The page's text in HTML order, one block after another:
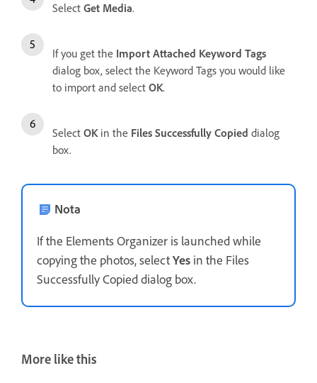
Select Get Media.
If you get the Import Attached Keyword Tags
dialog box, select the Keyword Tags you would like
to import and select OK.
Select OKin the Files Successfully Copied dialog
box.
Nota
If the Elements Organizer is launched while
copying the photos, selectYes in the Files
Successfully Copied dialog box.
More like this